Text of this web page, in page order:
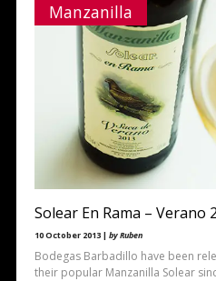
Manzanilla
Solear En Rama – Verano
10 October 2013 | by Ruben
Bodegas Barbadillo have been
their popular Manzanilla Solear